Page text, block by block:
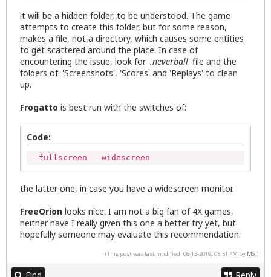
it will be a hidden folder, to be understood. The game
attempts to create this folder, but for some reason,
makes a file, not a directory, which causes some entities
to get scattered around the place. In case of
encountering the issue, look for '.neverball' file and the
folders of: 'Screenshots', 'Scores' and 'Replays' to clean
up.
Frogatto is best run with the switches of:
Code:
--fullscreen --widescreen
the latter one, in case you have a widescreen monitor.
FreeOrion looks nice. I am not a big fan of 4X games,
neither have I really given this one a better try yet, but
hopefully someone may evaluate this recommendation.
(This post was last modified: 06-13-2019, 05:51 PM by MS.)